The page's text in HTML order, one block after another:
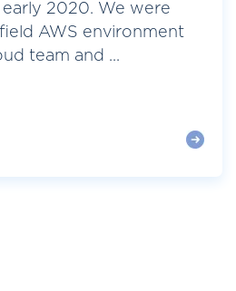
2020. We were
AWS environment
team and ...